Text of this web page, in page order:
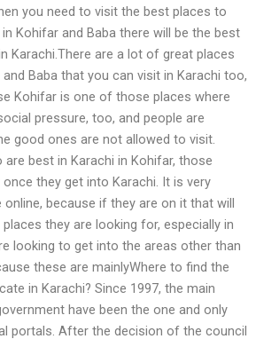
you need to visit the best places to
Kohifar and Baba there will be the best
Karachi.There are a lot of great places
Baba that you can visit in Karachi too,
Kohifar is one of those places where
pressure, too, and people are
good ones are not allowed to visit.
best in Karachi in Kohifar, those
they get into Karachi. It is very
because if they are on it that will
they are looking for, especially in
looking to get into the areas other than
these are mainlyWhere to find the
in Karachi? Since 1997, the main
have been the one and only
portals. After the decision of the council